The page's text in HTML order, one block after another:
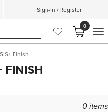
Sign-In / Register
0
Finish
FINISH
0items